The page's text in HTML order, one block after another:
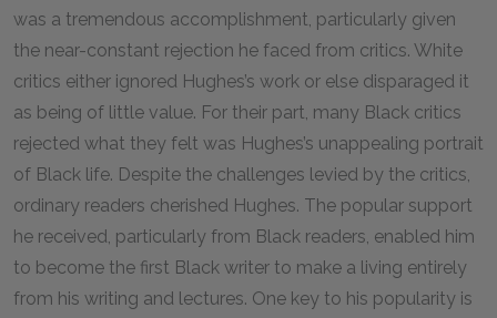
was a tremendous accomplishment, particularly given
the near-constant rejection he faced from critics. White
critics either ignored Hughes’s work or else disparaged it
as being of little value. For their part, many Black critics
rejected what they felt was Hughes’s unappealing portrait
of Black life. Despite the challenges levied by the critics,
ordinary readers cherished Hughes. The popular support
he received, particularly from Black readers, enabled him
to become the first Black writer to make a living entirely
from his writing and lectures. One key to his popularity is